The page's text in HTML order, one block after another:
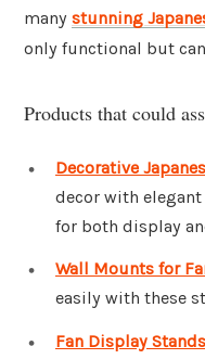
many stunning
only functional but
Products that could
Decorative
decor with
for both display
Wall Mounts for
easily with these
Fan Display Stands